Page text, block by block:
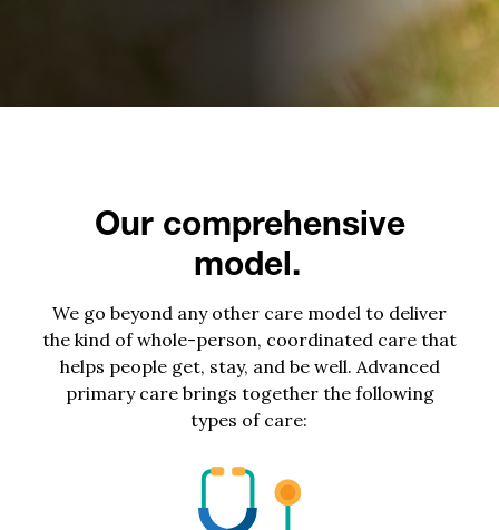
Our comprehensive
model.
We go beyond any other care model to deliver
the kind of whole-person, coordinated care that
helps people get, stay, and be well. Advanced
primary care brings together the following
types of care: